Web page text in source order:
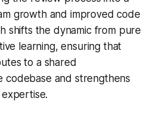
growth and improved code
shifts the dynamic from pure
learning, ensuring that
to a shared
codebase and strengthens